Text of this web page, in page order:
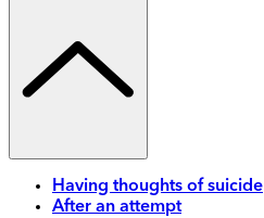
Having thoughts of suicide
After an attempt